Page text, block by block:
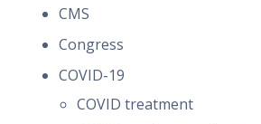
CMS
Congress
COVID-19
COVID treatment